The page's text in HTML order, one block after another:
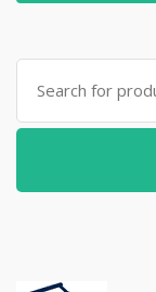
Search
for: